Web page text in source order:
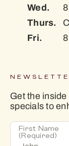
Wed.
Thurs.
Fri.
Get the
specials to
First Name
(Required)